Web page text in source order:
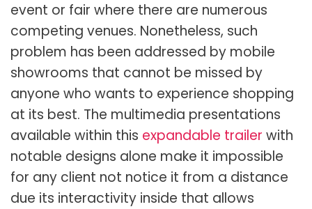
event or fair where there are numerous
competing venues. Nonetheless, such
problem has been addressed by mobile
showrooms that cannot be missed by
anyone who wants to experience shopping
at its best. The multimedia presentations
available within this expandable trailer with
notable designs alone make it impossible
for any client not notice it from a distance
due its interactivity inside that allows